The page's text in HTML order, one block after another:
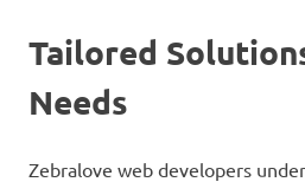
Tailored
Needs
Zebralove web developers